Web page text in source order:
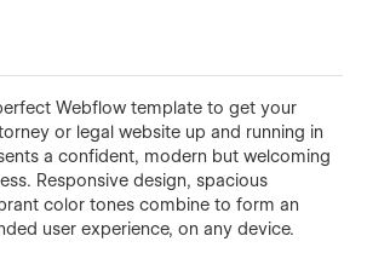
Webflow template to get your
or legal website up and running in
a confident, modern but welcoming
Responsive design, spacious
color tones combine to form an
user experience, on any device.